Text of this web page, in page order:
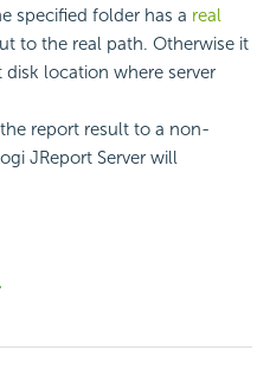
specified folder has a real
to the real path. Otherwise it
location where server
report result to a non-
JReport Server will